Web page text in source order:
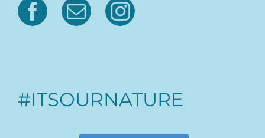
#ITSOURNATURE